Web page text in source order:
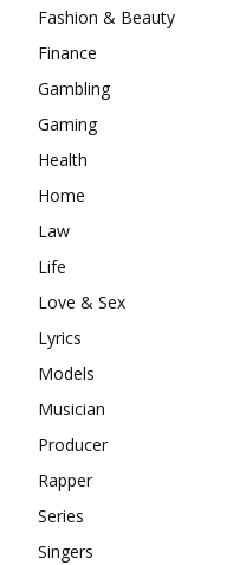
Fashion & Beauty
Finance
Gambling
Gaming
Health
Home
Law
Life
Love & Sex
Lyrics
Models
Musician
Producer
Rapper
Series
Singers